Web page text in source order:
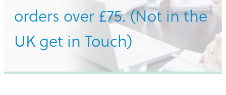
orders over £75. (Not in the
UK get in Touch)
BLOG